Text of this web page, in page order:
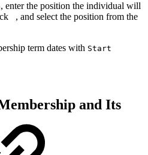
, enter the position the individual will
, and select the position from the
term dates with Start
and Its